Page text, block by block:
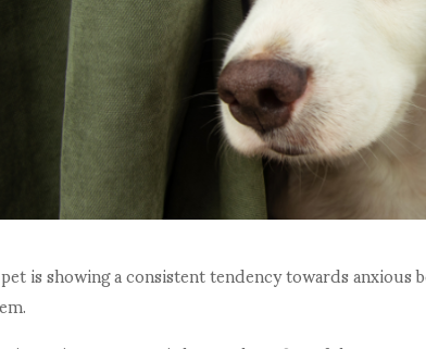
is showing a consistent tendency towards